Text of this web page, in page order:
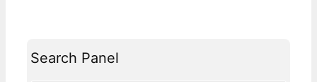
Search Panel